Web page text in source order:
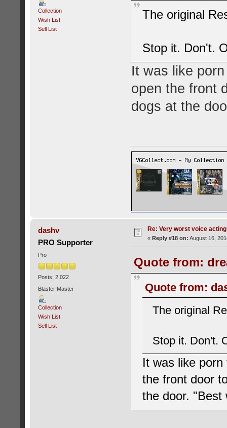
Collection
Wish List
Sell List
The original
Stop it. Don't.
It was like
open the front
dogs at the
dashv
PRO Supporter
Pro
Posts: 2,022
Blaster Master
Collection
Wish List
Sell List
Re: Very worst voice
« Reply #18 on: August 16,
Quote from:
Quote from:
The original
Stop it. Don't.
It was like
the front door
the door. "Best